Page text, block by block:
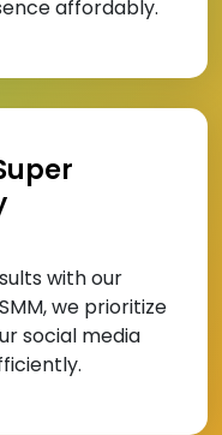
affordably.
with our
we prioritize
social media